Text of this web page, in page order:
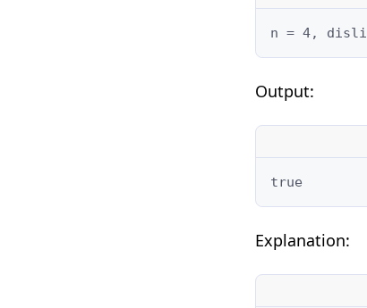
n = 4,
Output:
true
Explanation: